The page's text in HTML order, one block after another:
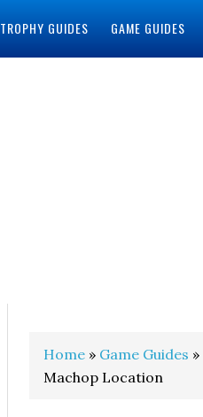
TROPHY GUIDES GAME GUIDES
Home » Game Guides »
Machop Location